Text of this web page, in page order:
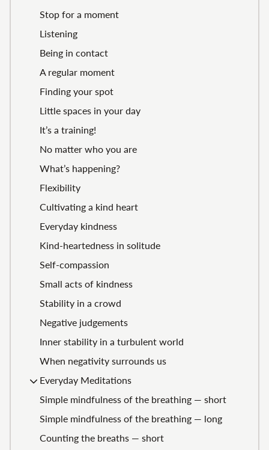
Stop for a moment
Listening
Being in contact
A regular moment
Finding your spot
Little spaces in your day
It’s a training!
No matter who you are
What’s happening?
Flexibility
Cultivating a kind heart
Everyday kindness
Kind-heartedness in solitude
Self-compassion
Small acts of kindness
Stability in a crowd
Negative judgements
Inner stability in a turbulent world
When negativity surrounds us
Everyday Meditations
Simple mindfulness of the breathing — short
Simple mindfulness of the breathing — long
Counting the breaths — short